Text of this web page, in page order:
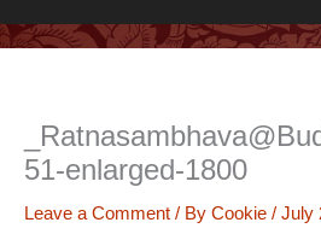
51-enlarged-1800
Leave a Comment / By Cookie / July